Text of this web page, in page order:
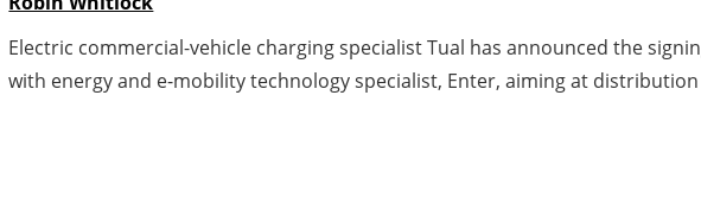
Electric commercial-vehicle charging specialist Tual has announced the
with energy and e-mobility technology specialist, Enter, aiming at distribution